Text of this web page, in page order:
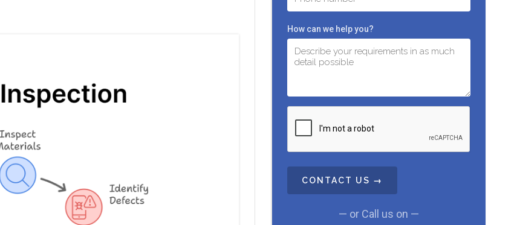
How can we help you?
T
C
A
— or Call us on —